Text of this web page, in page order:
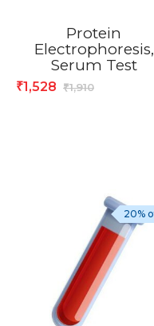
Protein
Electrophoresis,
Serum Test
₹1,910
₹1,528
20%